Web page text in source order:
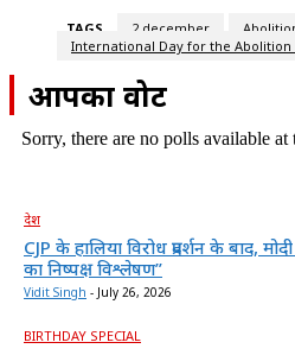
TAGS 2 december
International Day for the Abolition
आपका वोट
Sorry, there are no polls available at
देश
CJP के हालिया विरोध प्रदर्शन के बाद,
का निष्पक्ष विश्लेषण”
Vidit Singh - July 26, 2026
BIRTHDAY SPECIAL